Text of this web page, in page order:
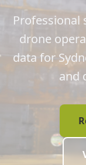
Professional
drone
data for
and